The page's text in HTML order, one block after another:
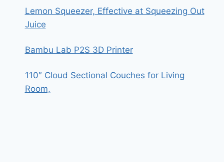
Lemon Squeezer, Effective at Squeezing Out
Juice
Bambu Lab P2S 3D Printer
110″ Cloud Sectional Couches for Living
Room,